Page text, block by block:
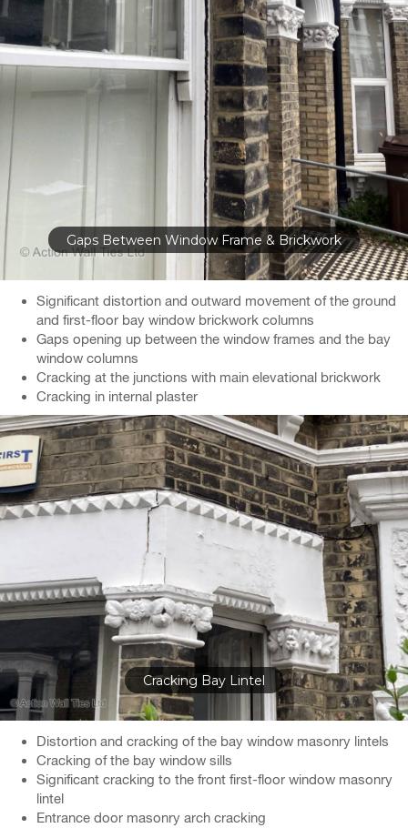
Gaps Between Window Frame & Brickwork
Significant distortion and outward movement of the ground
and first-floor bay window brickwork columns
Gaps opening up between the window frames and the bay
window columns
Cracking at the junctions with main elevational brickwork
Cracking in internal plaster
Cracking Bay Lintel
Distortion and cracking of the bay window masonry lintels
Cracking of the bay window sills
Significant cracking to the front first-floor window masonry
lintel
Entrance door masonry arch cracking